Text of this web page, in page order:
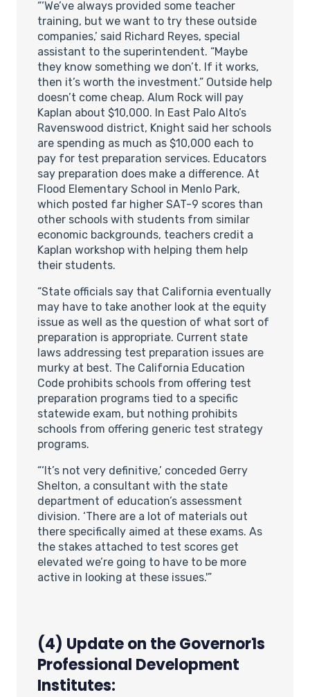
“‘We’ve always provided some teacher
training, but we want to try these outside
companies,’ said Richard Reyes, special
assistant to the superintendent. “Maybe
they know something we don’t. If it works,
then it’s worth the investment.” Outside help
doesn’t come cheap. Alum Rock will pay
Kaplan about $10,000. In East Palo Alto’s
Ravenswood district, Knight said her schools
are spending as much as $10,000 each to
pay for test preparation services. Educators
say preparation does make a difference. At
Flood Elementary School in Menlo Park,
which posted far higher SAT-9 scores than
other schools with students from similar
economic backgrounds, teachers credit a
Kaplan workshop with helping them help
their students.
“State officials say that California eventually
may have to take another look at the equity
issue as well as the question of what sort of
preparation is appropriate. Current state
laws addressing test preparation issues are
murky at best. The California Education
Code prohibits schools from offering test
preparation programs tied to a specific
statewide exam, but nothing prohibits
schools from offering generic test strategy
programs.
“‘It’s not very definitive,’ conceded Gerry
Shelton, a consultant with the state
department of education’s assessment
division. ‘There are a lot of materials out
there specifically aimed at these exams. As
the stakes attached to test scores get
elevated we’re going to have to be more
active in looking at these issues.'”
(4) Update on the Governor1s
Professional Development
Institutes: